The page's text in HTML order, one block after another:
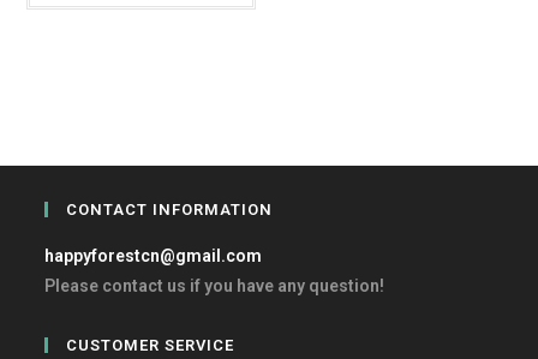
CONTACT INFORMATION
happyforestcn@gmail.com
Please contact us if you have any question!
CUSTOMER SERVICE